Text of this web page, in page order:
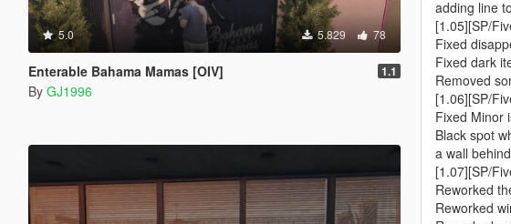
5.0 5.829 78
Enterable Bahama Mamas [OIV] 1.1
By GJ1996
adding line
[1.05][SP/
Fixed
Fixed dark
Removed
[1.06][SP/
Fixed Minor
Black spot
a wall
[1.07][SP/
Reworked
Reworked